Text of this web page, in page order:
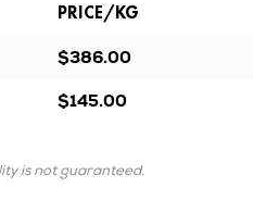
PRICE/KG
$386.00
$145.00
is not guaranteed.